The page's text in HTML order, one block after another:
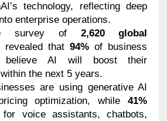
technology, reflecting deep
enterprise operations.
survey of 2,620 global
revealed that94% of business
believe AI will boost their
the next 5 years.
are using generative AI
optimization, while41%
for voice assistants, chatbots,